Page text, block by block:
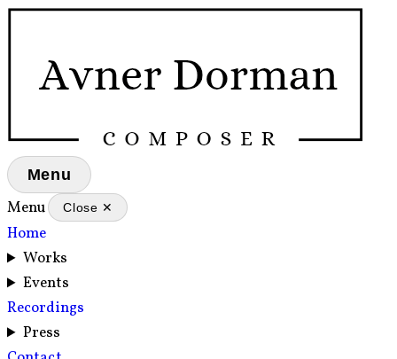
Menu
Menu Close ✕
Home
Works
Events
Recordings
Press